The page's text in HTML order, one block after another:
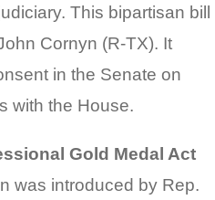
This bipartisan bill
Cornyn (R-TX). It
in the Senate on
with the House.
Gold Medal Act
was introduced by Rep.